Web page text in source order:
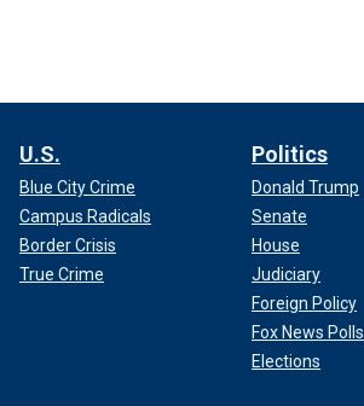
U.S.
Blue City Crime
Campus Radicals
Border Crisis
True Crime
Politics
Donald Trump
Senate
House
Judiciary
Foreign Policy
Fox News Polls
Elections